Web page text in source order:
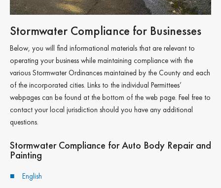
Stormwater Compliance for Businesses
Below, you will find informational materials that are relevant to
operating your business while maintaining compliance with the
various Stormwater Ordinances maintained by the County and each
of the incorporated cities. Links to the individual Permittees’
webpages can be found at the bottom of the web page. Feel free to
contact your local jurisdiction should you have any additional
questions.
Stormwater Compliance for Auto Body Repair and
Painting
English